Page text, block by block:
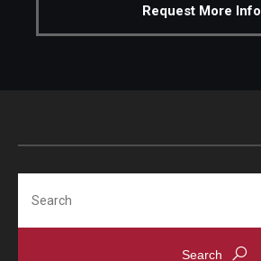
Request More Info